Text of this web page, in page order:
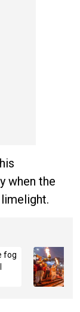
when the
fog